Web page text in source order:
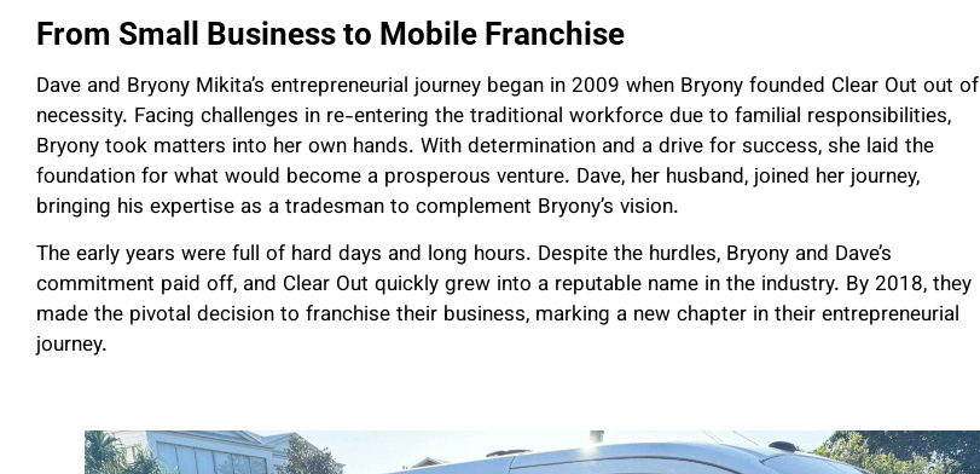
From Small Business to Mobile Franchise
Dave and Bryony Mikita’s entrepreneurial journey began in 2009 when Bryony founded Clear Out out of
necessity. Facing challenges in re-entering the traditional workforce due to familial responsibilities,
Bryony took matters into her own hands. With determination and a drive for success, she laid the
foundation for what would become a prosperous venture. Dave, her husband, joined her journey,
bringing his expertise as a tradesman to complement Bryony’s vision.
The early years were full of hard days and long hours. Despite the hurdles, Bryony and Dave’s
commitment paid off, and Clear Out quickly grew into a reputable name in the industry. By 2018, they
made the pivotal decision to franchise their business, marking a new chapter in their entrepreneurial
journey.